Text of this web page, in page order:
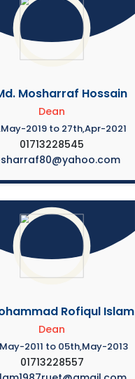
Mosharraf Hossain
Dean
2019 to 27th,Apr-2021
01713228545
Rofiqul Islam
Dean
2011 to 05th,May-2013
01713228557